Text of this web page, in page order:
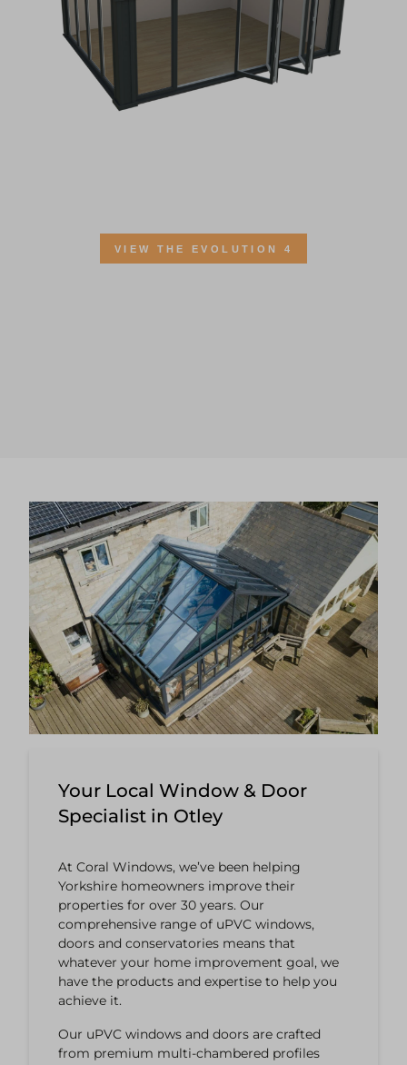
Your Local Window & Door
Specialist in Otley
At Coral Windows, we’ve been helping
Yorkshire homeowners improve their
properties for over 30 years. Our
comprehensive range of uPVC windows,
doors and conservatories means that
whatever your home improvement goal, we
have the products and expertise to help you
achieve it.
Our uPVC windows and doors are crafted
from premium multi-chambered profiles